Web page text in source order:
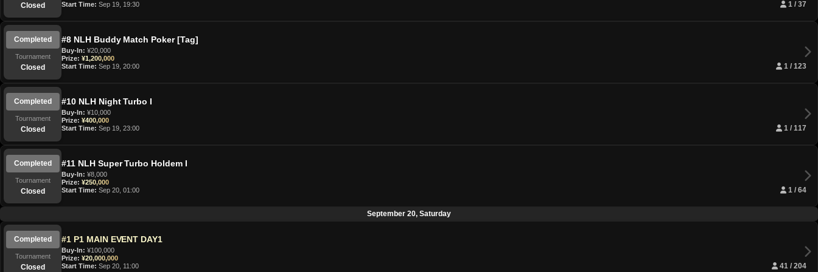
Closed Start Time: Sep 19, 19:30 1 / 37
Completed
Tournament
Closed
#8 NLH Buddy Match Poker [Tag]
Buy-In: ¥20,000
Prize: ¥1,200,000
Start Time: Sep 19, 20:00 1 / 123
Completed
Tournament
Closed
#10 NLH Night Turbo I
Buy-In: ¥10,000
Prize: ¥400,000
Start Time: Sep 19, 23:00 1 / 117
Completed
Tournament
Closed
#11 NLH Super Turbo Holdem I
Buy-In: ¥8,000
Prize: ¥250,000
Start Time: Sep 20, 01:00 1 / 64
September 20, Saturday
Completed
Tournament
Closed
#1 P1 MAIN EVENT DAY1
Buy-In: ¥100,000
Prize: ¥20,000,000
Start Time: Sep 20, 11:00 41 / 204